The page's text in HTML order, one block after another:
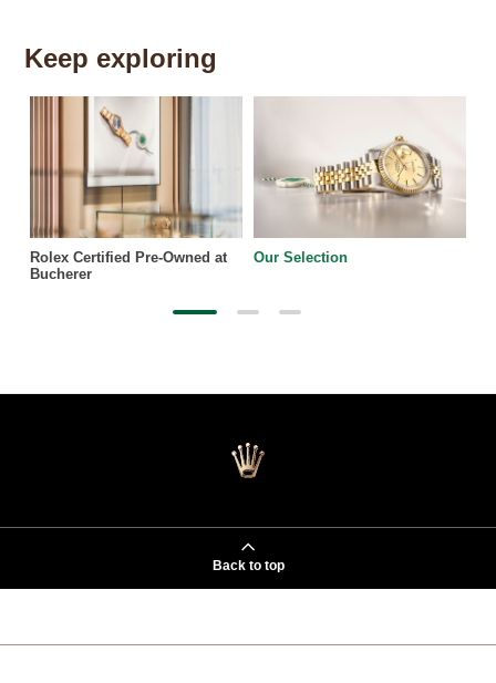
Keep exploring
Rolex Certified Pre-Owned at
Bucherer
Our Selection
Back to top